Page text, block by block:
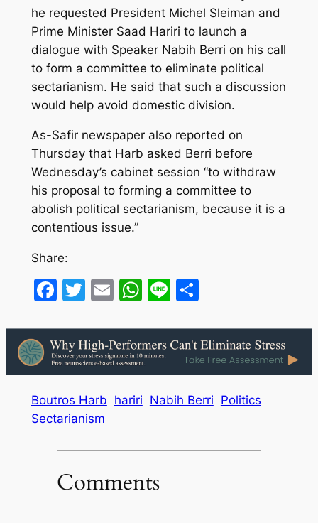
he requested President Michel Sleiman and
Prime Minister Saad Hariri to launch a
dialogue with Speaker Nabih Berri on his call
to form a committee to eliminate political
sectarianism. He said that such a discussion
would help avoid domestic division.
As-Safir newspaper also reported on
Thursday that Harb asked Berri before
Wednesday’s cabinet session “to withdraw
his proposal to forming a committee to
abolish political sectarianism, because it is a
contentious issue.”
Share:
Facebook
Twitter
EmailWhatsApp
LineShare
Boutros Harb hariri Nabih Berri Politics
Sectarianism
Comments